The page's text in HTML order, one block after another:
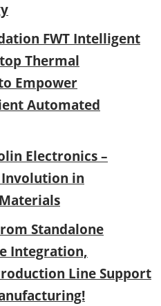
FWT Intelligent
Thermal
Empower
Automated
Electronics –
in
Standalone
Integration,
Line Support